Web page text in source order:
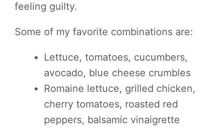
feeling guilty.
Some of my favorite combinations are:
Lettuce, tomatoes, cucumbers,
avocado, blue cheese crumbles
Romaine lettuce, grilled chicken,
cherry tomatoes, roasted red
peppers, balsamic vinaigrette